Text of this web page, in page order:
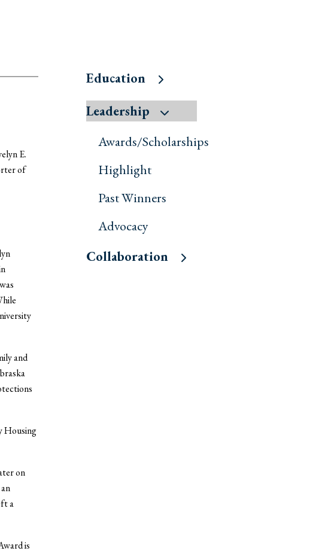
E.
of
and
Housing
on
a
is
Education
Leadership
Awards/Scholarships
Highlight
Past Winners
Advocacy
Collaboration